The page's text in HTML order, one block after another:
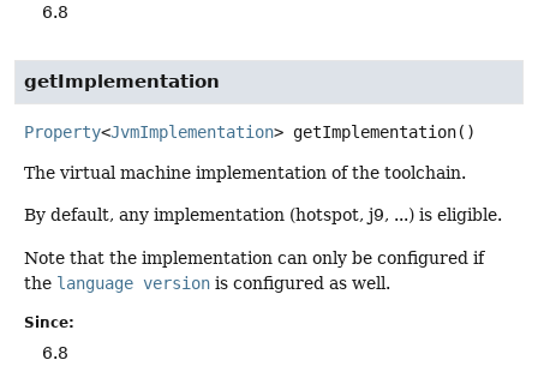
6.8
getImplementation
Property<JvmImplementation> getImplementation()
The virtual machine implementation of the toolchain.
By default, any implementation (hotspot, j9, ...) is eligible.
Note that the implementation can only be configured if
the language version is configured as well.
Since:
6.8